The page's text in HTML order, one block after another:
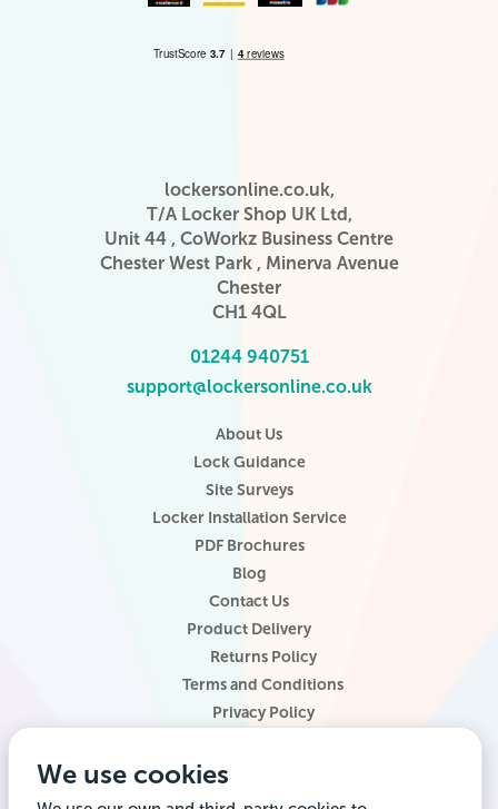
lockersonline.co.uk,
T/A Locker Shop UK Ltd,
Unit 44 , CoWorkz Business Centre
Chester West Park , Minerva Avenue
Chester
CH1 4QL
01244 940751
support@lockersonline.co.uk
About Us
Lock Guidance
Site Surveys
Locker Installation Service
PDF Brochures
Blog
Contact Us
Product Delivery
Returns Policy
Terms and Conditions
Privacy Policy
Website Terms of Use
We use cookies